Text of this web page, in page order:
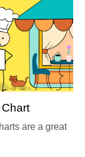
are a great